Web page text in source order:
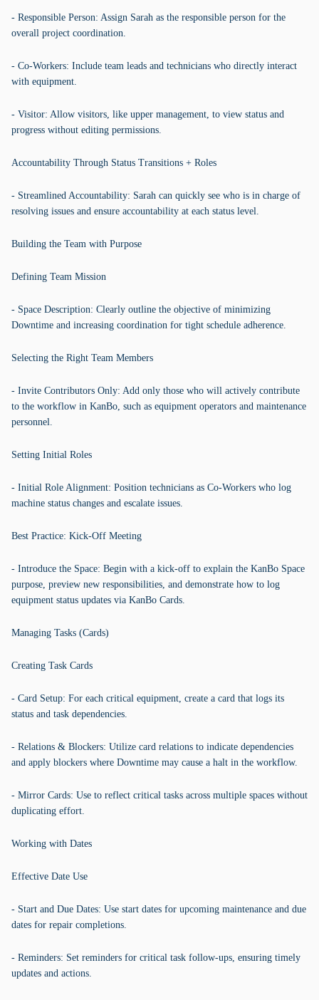
- Responsible Person: Assign Sarah as the responsible person for the
overall project coordination.
- Co-Workers: Include team leads and technicians who directly interact
with equipment.
- Visitor: Allow visitors, like upper management, to view status and
progress without editing permissions.
Accountability Through Status Transitions + Roles
- Streamlined Accountability: Sarah can quickly see who is in charge of
resolving issues and ensure accountability at each status level.
Building the Team with Purpose
Defining Team Mission
- Space Description: Clearly outline the objective of minimizing
Downtime and increasing coordination for tight schedule adherence.
Selecting the Right Team Members
- Invite Contributors Only: Add only those who will actively contribute
to the workflow in KanBo, such as equipment operators and maintenance
personnel.
Setting Initial Roles
- Initial Role Alignment: Position technicians as Co-Workers who log
machine status changes and escalate issues.
Best Practice: Kick-Off Meeting
- Introduce the Space: Begin with a kick-off to explain the KanBo Space
purpose, preview new responsibilities, and demonstrate how to log
equipment status updates via KanBo Cards.
Managing Tasks (Cards)
Creating Task Cards
- Card Setup: For each critical equipment, create a card that logs its
status and task dependencies.
- Relations & Blockers: Utilize card relations to indicate dependencies
and apply blockers where Downtime may cause a halt in the workflow.
- Mirror Cards: Use to reflect critical tasks across multiple spaces without
duplicating effort.
Working with Dates
Effective Date Use
- Start and Due Dates: Use start dates for upcoming maintenance and due
dates for repair completions.
- Reminders: Set reminders for critical task follow-ups, ensuring timely
updates and actions.